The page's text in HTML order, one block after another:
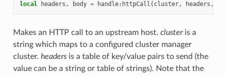
local headers , body = handle: httpCall ( cluster, headers ,
Makes an HTTP call to an upstream host. clusteris a
string which maps to a configured cluster manager
cluster. headersis a table of key/value pairs to send (the
value can be a string or table of strings). Note that the